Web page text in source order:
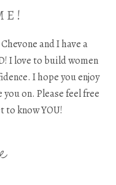
E !
and I have a
I love to build women
I hope you enjoy
on. Please feel free
to know YOU!